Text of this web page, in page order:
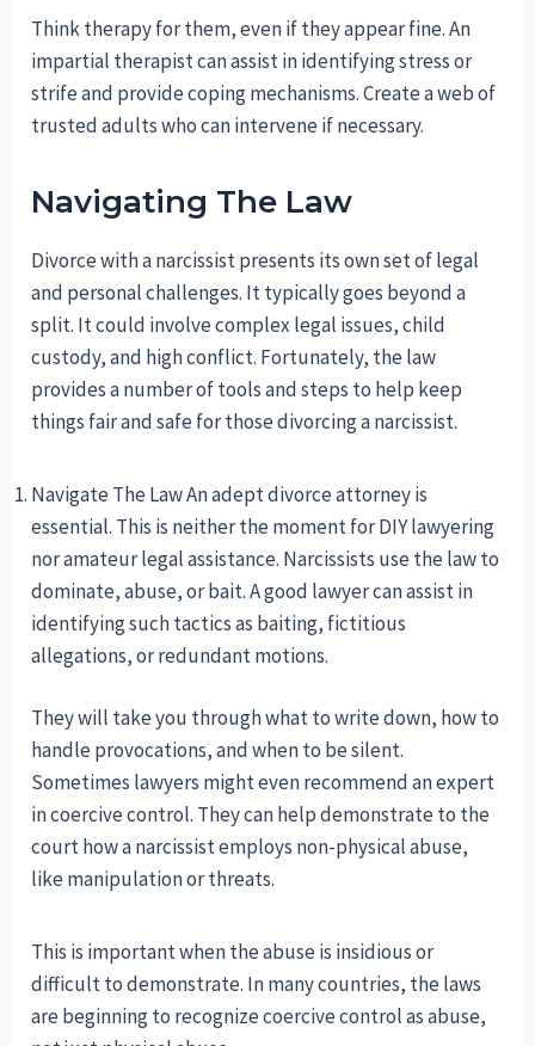
Think therapy for them, even if they appear fine. An
impartial therapist can assist in identifying stress or
strife and provide coping mechanisms. Create a web of
trusted adults who can intervene if necessary.
Navigating The Law
Divorce with a narcissist presents its own set of legal
and personal challenges. It typically goes beyond a
split. It could involve complex legal issues, child
custody, and high conflict. Fortunately, the law
provides a number of tools and steps to help keep
things fair and safe for those divorcing a narcissist.
Navigate The Law An adept divorce attorney is
essential. This is neither the moment for DIY lawyering
nor amateur legal assistance. Narcissists use the law to
dominate, abuse, or bait. A good lawyer can assist in
identifying such tactics as baiting, fictitious
allegations, or redundant motions.
They will take you through what to write down, how to
handle provocations, and when to be silent.
Sometimes lawyers might even recommend an expert
in coercive control. They can help demonstrate to the
court how a narcissist employs non-physical abuse,
like manipulation or threats.
This is important when the abuse is insidious or
difficult to demonstrate. In many countries, the laws
are beginning to recognize coercive control as abuse,